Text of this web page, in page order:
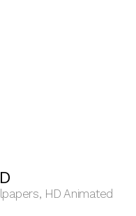
HD Animated